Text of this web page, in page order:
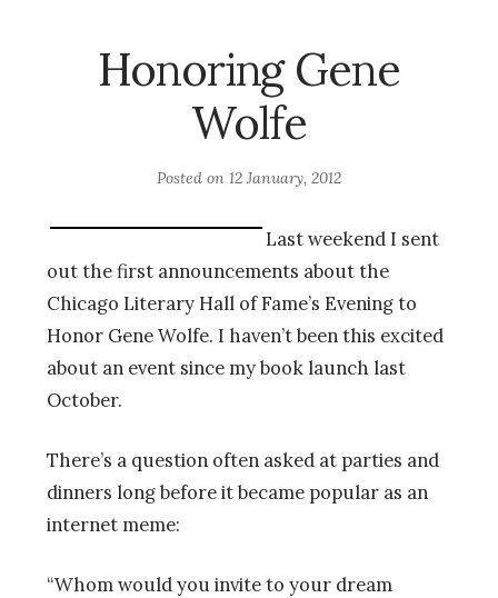
Honoring Gene
Wolfe
Posted on 12 January, 2012
Last weekend I sent
out the first announcements about the
Chicago Literary Hall of Fame’s Evening to
Honor Gene Wolfe. I haven’t been this excited
about an event since my book launch last
October.
There’s a question often asked at parties and
dinners long before it became popular as an
internet meme:
“Whom would you invite to your dream